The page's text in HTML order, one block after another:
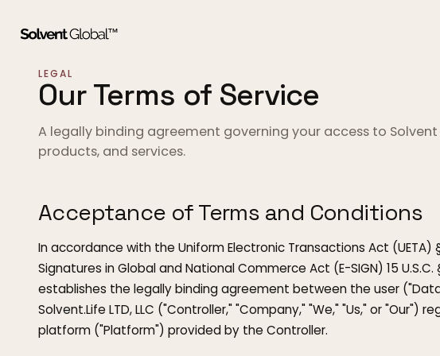
LEGAL
Our Terms of Service
A legally binding agreement governing your access to
products, and services.
Acceptance of Terms and Conditions
In accordance with the Uniform Electronic Transactions Act (UETA)
Signatures in Global and National Commerce Act (E-SIGN) 15
establishes the legally binding agreement between the user ("Data
Solvent.Life LTD, LLC ("Controller," "Company," "We," "Us," or "Our")
platform ("Platform") provided by the Controller.